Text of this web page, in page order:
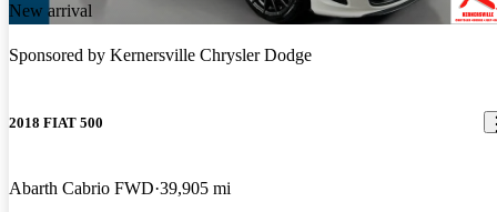
New arrival
Sponsored by Kernersville Chrysler Dodge
2018 FIAT 500
Abarth Cabrio FWD 39,905 mi